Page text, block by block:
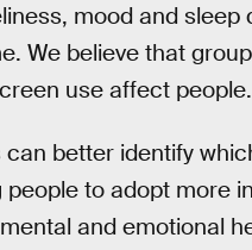
mood and sleep
We believe that
use affect people.
better identify
to adopt more
and emotional